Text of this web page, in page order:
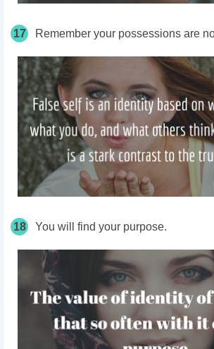
17 Remember your possessions are
18 You will find your purpose.